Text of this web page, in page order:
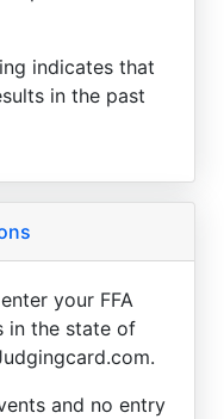
indicates that
in the past
your FFA
in the state of
and no entry